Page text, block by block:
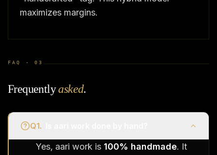
maximizes margins.
FAQ ·03
Frequentlyasked.
Q1.
Yes, aari work is 100% handmade. It